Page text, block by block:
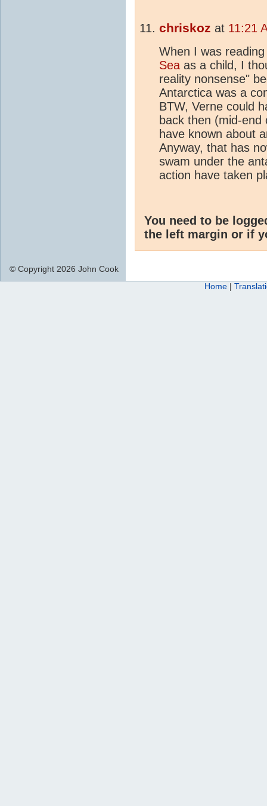
chriskoz at 11:21
When I was
Sea as a child, I
reality nonsense"
Antarctica was a
BTW, Verne could
back then (mid-
have known about
Anyway, that has
swam under the
action have taken
You need to be
the left margin or if
© Copyright 2026 John Cook
Home |